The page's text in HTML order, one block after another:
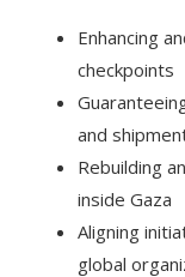
Enhancing
checkpoints
and
Rebuilding
inside Gaza
Aligning
global